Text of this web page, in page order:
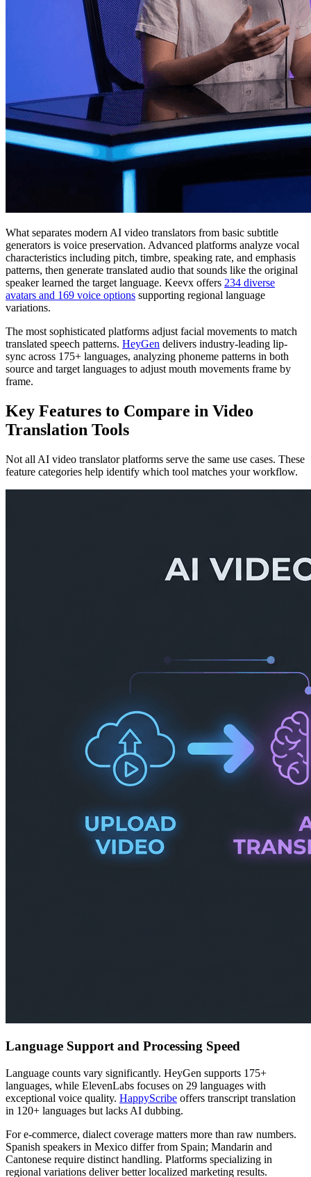
What separates modern AI video translators from basic subtitle
generators is voice preservation. Advanced platforms analyze vocal
characteristics including pitch, timbre, speaking rate, and emphasis
patterns, then generate translated audio that sounds like the original
speaker learned the target language. Keevx offers 234 diverse
avatars and 169 voice options supporting regional language
variations.
The most sophisticated platforms adjust facial movements to match
translated speech patterns. HeyGen delivers industry-leading lip-
sync across 175+ languages, analyzing phoneme patterns in both
source and target languages to adjust mouth movements frame by
frame.
Key Features to Compare in Video
Translation Tools
Not all AI video translator platforms serve the same use cases. These
feature categories help identify which tool matches your workflow.
Language Support and Processing Speed
Language counts vary significantly. HeyGen supports 175+
languages, while ElevenLabs focuses on 29 languages with
exceptional voice quality. HappyScribe offers transcript translation
in 120+ languages but lacks AI dubbing.
For e-commerce, dialect coverage matters more than raw numbers.
Spanish speakers in Mexico differ from Spain; Mandarin and
Cantonese require distinct handling. Platforms specializing in
regional variations deliver better localized marketing results.